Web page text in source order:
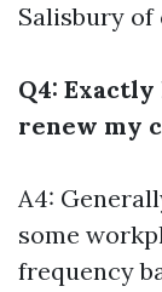
Salisbury of
Q4:
renew my
A4:
some
frequency